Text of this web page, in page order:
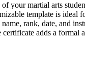
your martial arts
template is ideal
name, rank, date, and
certificate adds a